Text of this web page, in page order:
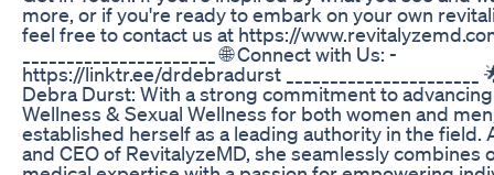
more, or if you're ready to embark on your own
feel free to contact us at https://
______________________ 🌐 Connect with Us: -
https://linktr.ee/drdebradurst ______________________
Debra Durst: With a strong commitment to
Wellness & Sexual Wellness for both women and
established herself as a leading authority in the field.
and CEO of RevitalyzeMD, she seamlessly combines